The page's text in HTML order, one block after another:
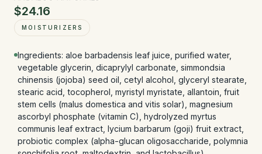
$24.16
MOISTURIZERS
Ingredients: aloe barbadensis leaf juice, purified water,
vegetable glycerin, dicaprylyl carbonate, simmondsia
chinensis (jojoba) seed oil, cetyl alcohol, glyceryl stearate,
stearic acid, tocopherol, myristyl myristate, allantoin, fruit
stem cells (malus domestica and vitis solar), magnesium
ascorbyl phosphate (vitamin C), hydrolyzed myrtus
communis leaf extract, lycium barbarum (goji) fruit extract,
probiotic complex (alpha-glucan oligosaccharide, polymnia